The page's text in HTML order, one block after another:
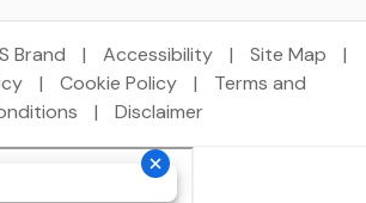
Brand | Accessibility | Site Map
|
| Cookie Policy |
Terms and
| Disclaimer